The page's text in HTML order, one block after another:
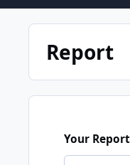
Report
Your Report